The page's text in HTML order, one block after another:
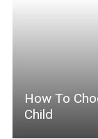
How To
Child